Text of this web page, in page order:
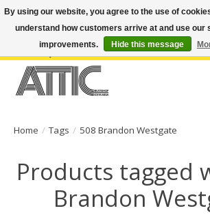
Open Weekdays 10:30am-7pm, Weekends 10am-
(949) 645-3457 | Big Bear Location : (909) 969-4725 |
Home / Tags / 508 Brandon Westgate
Products tagged
Brandon
By using our website, you agree to the use of
understand how customers arrive at and use our
improvements.
Hide this message